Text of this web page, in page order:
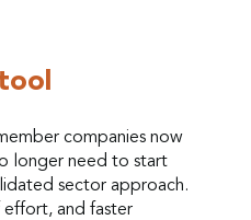
companies now
longer need to start
sector approach.
effort, and faster